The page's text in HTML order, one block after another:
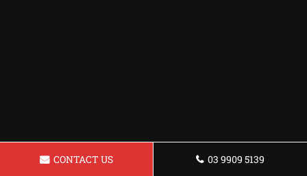
CONTACT US 03 9909 5139